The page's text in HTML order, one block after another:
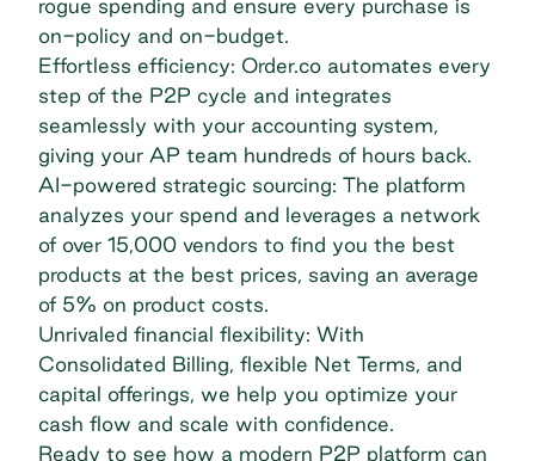
rogue spending and ensure every purchase is
on-policy and on-budget.
Effortless efficiency: Order.co automates every
step of the P2P cycle and integrates
seamlessly with your accounting system,
giving your AP team hundreds of hours back.
AI-powered strategic sourcing: The platform
analyzes your spend and leverages a network
of over 15,000 vendors to find you the best
products at the best prices, saving an average
of 5% on product costs.
Unrivaled financial flexibility: With
Consolidated Billing, flexible Net Terms, and
capital offerings, we help you optimize your
cash flow and scale with confidence.
Ready to see how a modern P2P platform can